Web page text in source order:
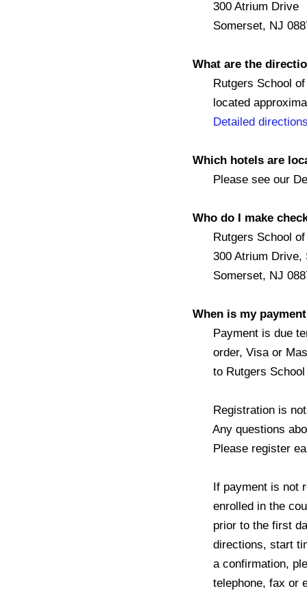
300 Atrium Drive
Somerset, NJ
What are the
Rutgers School of
located
Detailed
Which hotels are
Please see our
Who do I make
Rutgers School of
300 Atrium Drive,
Somerset, NJ
When is my
Payment is due ten
order, Visa or
to Rutgers School
Registration is not
Any questions
Please register
If payment is not
enrolled in the
prior to the first
directions, start
a confirmation,
telephone, fax or